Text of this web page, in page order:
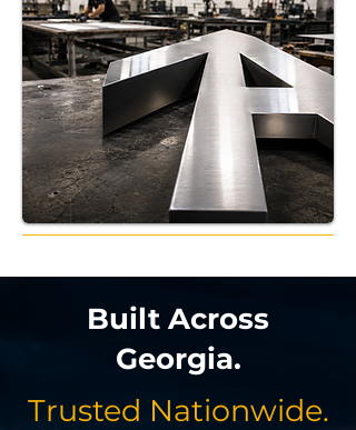
Built Across
Georgia.
Trusted Nationwide.